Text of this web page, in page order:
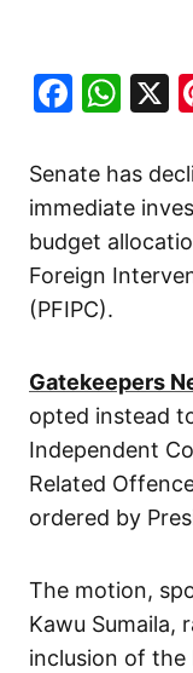
X
Senate has
immediate
budget
Foreign
(PFIPC).
Gatekeepers
opted instead
Independent
Related
ordered by
The motion,
Kawu Sumaila,
inclusion of the